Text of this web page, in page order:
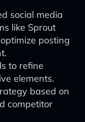
social media
like Sprout
posting
to refine
elements.
based on
competitor